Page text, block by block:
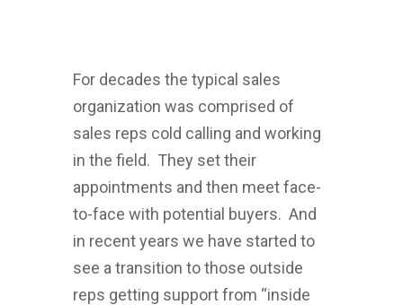
For decades the typical sales
organization was comprised of
sales reps cold calling and working
in the field. They set their
appointments and then meet face-
to-face with potential buyers. And
in recent years we have started to
see a transition to those outside
reps getting support from “inside